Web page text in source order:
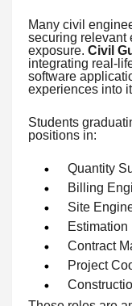
Many civil
securing relevant
exposure. Civil
integrating real-
software
experiences into
Students
positions in:
Quantity
Billing
Site
Contract
Project